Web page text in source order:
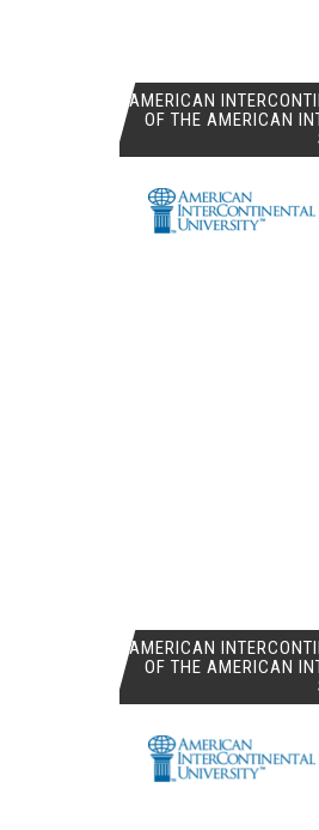
AMERICAN
OF THE AMERICAN
AMERICAN
OF THE AMERICAN